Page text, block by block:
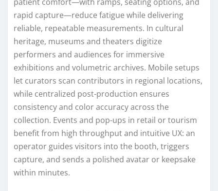
rapid capture—reduce fatigue while delivering
reliable, repeatable measurements. In cultural
heritage, museums and theaters digitize
performers and audiences for immersive
exhibitions and volumetric archives. Mobile setups
let curators scan contributors in regional locations,
while centralized post-production ensures
consistency and color accuracy across the
collection. Events and pop-ups in retail or tourism
benefit from high throughput and intuitive UX: an
operator guides visitors into the booth, triggers
capture, and sends a polished avatar or keepsake
within minutes.